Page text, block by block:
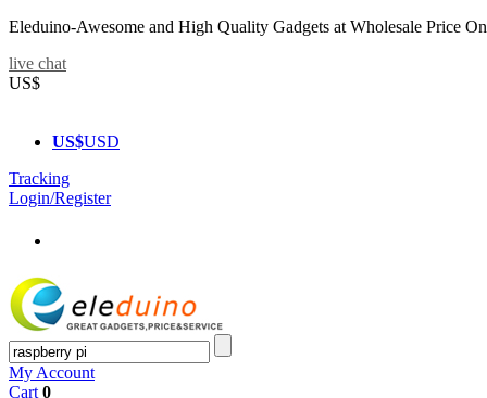
Eleduino-Awesome and High Quality Gadgets at Wholesale Price
live chat
US$
US$USD
Tracking
Login/Register
My Account
Cart 0